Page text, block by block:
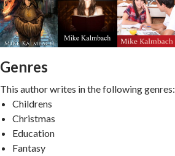
Genres
This author writes in the following genres:
Childrens
Christmas
Education
Fantasy